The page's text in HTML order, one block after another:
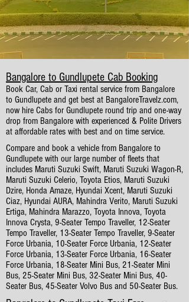
Bangalore to Gundlupete Cab Booking
Book Car, Cab or Taxi rental service from Bangalore
to Gundlupete and get best at BangaloreTravelz.com,
now hire Cabs for Gundlupete round trip and one-way
drop from Bangalore with experienced & Polite Drivers
at affordable rates with best and on time service.
Compare and book a vehicle from Bangalore to
Gundlupete with our large number of fleets that
includes Maruti Suzuki Swift, Maruti Suzuki Wagon-R,
Maruti Suzuki Celerio, Toyota Etios, Maruti Suzuki
Dzire, Honda Amaze, Hyundai Xcent, Maruti Suzuki
Ciaz, Hyundai AURA, Mahindra Verito, Maruti Suzuki
Ertiga, Mahindra Marazzo, Toyota Innova, Toyota
Innova Crysta, 9-Seater Tempo Traveller, 12-Seater
Tempo Traveller, 13-Seater Tempo Traveller, 9-Seater
Force Urbania, 10-Seater Force Urbania, 12-Seater
Force Urbania, 13-Seater Force Urbania, 16-Seater
Force Urbania, 18-Seater Mini Bus, 21-Seater Mini
Bus, 25-Seater Mini Bus, 32-Seater Mini Bus, 40-
Seater Bus, 45-Seater Volvo Bus and 50-Seater Bus.